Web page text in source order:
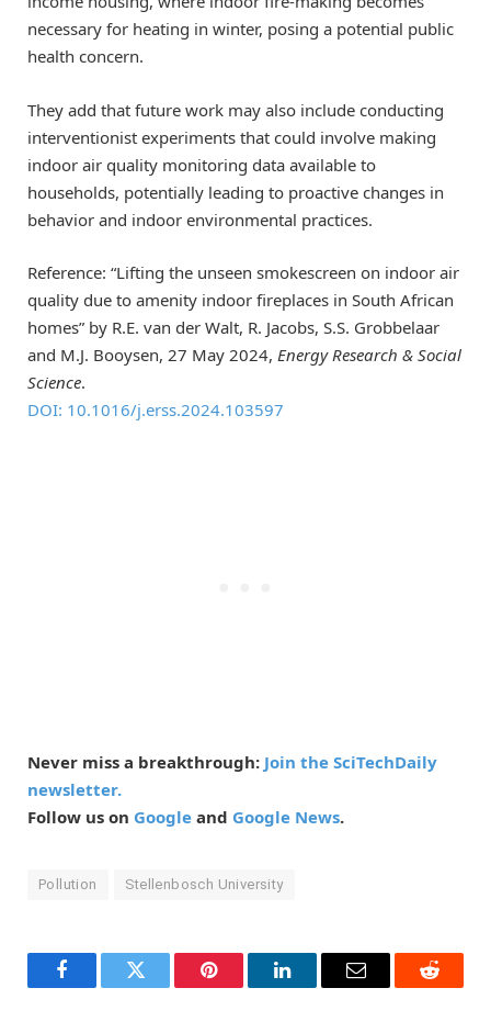
necessary for heating in winter, posing a potential public
health concern.
They add that future work may also include conducting
interventionist experiments that could involve making
indoor air quality monitoring data available to
households, potentially leading to proactive changes in
behavior and indoor environmental practices.
Reference: “Lifting the unseen smokescreen on indoor air
quality due to amenity indoor fireplaces in South African
homes” by R.E. van der Walt, R. Jacobs, S.S. Grobbelaar
and M.J. Booysen, 27 May 2024, Energy Research & Social
Science.
DOI: 10.1016/j.erss.2024.103597
Never miss a breakthrough: Join the SciTechDaily
newsletter.
Follow us on Google and Google News.
Pollution Stellenbosch University
FacebookTwitter Pinterest LinkedInEmail Reddit